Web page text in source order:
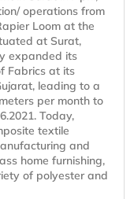
operations from
Loom at the
at Surat,
expanded its
Fabrics at its
leading to a
per month to
Today,
textile
and
home furnishing,
of polyester and